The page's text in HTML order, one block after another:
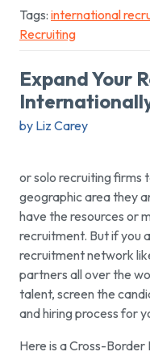
Tags: international
Recruiting
Expand Your
by Liz Carey
or solo recruiting firms
geographic area they
have the resources or
recruitment. But if you
recruitment network
partners all over the
talent, screen the
and hiring process for
Here is a Cross-